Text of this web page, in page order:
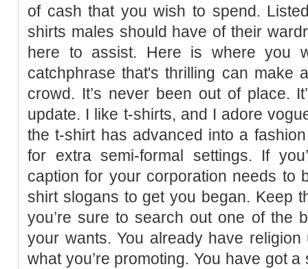
of cash that you wish to spend.
shirts males should have of their
here to assist. Here is where you
catchphrase that's thrilling can make
crowd. It’s never been out of place.
update. I like t-shirts, and I adore
the t-shirt has advanced into a
for extra semi-formal settings. If
caption for your corporation needs to
shirt slogans to get you began. Keep
you’re sure to search out one of the
your wants. You already have religion
what you’re promoting. You have got